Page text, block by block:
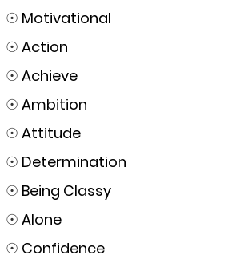
☉ Motivational
☉ Action
☉ Achieve
☉ Ambition
☉ Attitude
☉ Determination
☉ Being Classy
☉ Alone
☉ Confidence